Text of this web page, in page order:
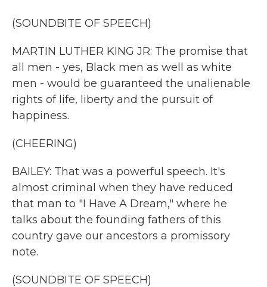
(SOUNDBITE OF SPEECH)
MARTIN LUTHER KING JR: The promise that
all men - yes, Black men as well as white
men - would be guaranteed the unalienable
rights of life, liberty and the pursuit of
happiness.
(CHEERING)
BAILEY: That was a powerful speech. It's
almost criminal when they have reduced
that man to "I Have A Dream," where he
talks about the founding fathers of this
country gave our ancestors a promissory
note.
(SOUNDBITE OF SPEECH)